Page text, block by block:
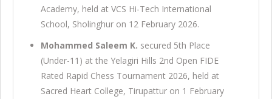
Academy, held at VCS Hi-Tech International
School, Sholinghur on 12 February 2026.
Mohammed Saleem K. secured 5th Place
(Under-11) at the Yelagiri Hills 2nd Open FIDE
Rated Rapid Chess Tournament 2026, held at
Sacred Heart College, Tirupattur on 1 February